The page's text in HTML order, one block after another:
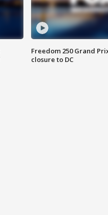
Freedom 250 Grand
closure to DC